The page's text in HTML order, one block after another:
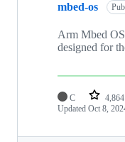
mbed-os
Arm Mbed
designed for
C 4,864
Updated Oct 8,